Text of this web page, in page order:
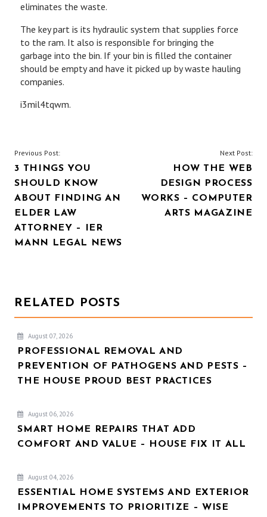
eliminates the waste.
The key part is its hydraulic system that supplies force
to the ram. It also is responsible for bringing the
garbage into the bin. If your bin is filled the container
should be empty and have it picked up by waste hauling
companies.
i3mil4tqwm.
POST
NAVIGATION
Previous Post:
3 THINGS YOU
SHOULD KNOW
ABOUT FINDING AN
ELDER LAW
ATTORNEY – IER
MANN LEGAL NEWS
Next Post:
HOW THE WEB
DESIGN PROCESS
WORKS – COMPUTER
ARTS MAGAZINE
RELATED POSTS
August 07, 2026
PROFESSIONAL REMOVAL AND
PREVENTION OF PATHOGENS AND PESTS –
THE HOUSE PROUD BEST PRACTICES
August 06, 2026
SMART HOME REPAIRS THAT ADD
COMFORT AND VALUE – HOUSE FIX IT ALL
August 04, 2026
ESSENTIAL HOME SYSTEMS AND EXTERIOR
IMPROVEMENTS TO PRIORITIZE – WISE